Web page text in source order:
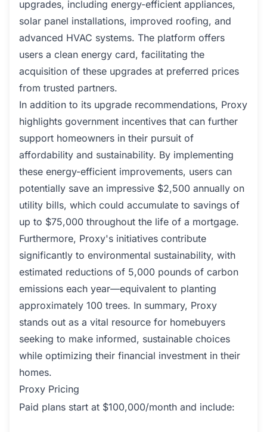
upgrades, including energy-efficient appliances,
solar panel installations, improved roofing, and
advanced HVAC systems. The platform offers
users a clean energy card, facilitating the
acquisition of these upgrades at preferred prices
from trusted partners.
In addition to its upgrade recommendations, Proxy
highlights government incentives that can further
support homeowners in their pursuit of
affordability and sustainability. By implementing
these energy-efficient improvements, users can
potentially save an impressive $2,500 annually on
utility bills, which could accumulate to savings of
up to $75,000 throughout the life of a mortgage.
Furthermore, Proxy's initiatives contribute
significantly to environmental sustainability, with
estimated reductions of 5,000 pounds of carbon
emissions each year—equivalent to planting
approximately 100 trees. In summary, Proxy
stands out as a vital resource for homebuyers
seeking to make informed, sustainable choices
while optimizing their financial investment in their
homes.
Proxy Pricing
Paid plans start at $100,000/month and include: